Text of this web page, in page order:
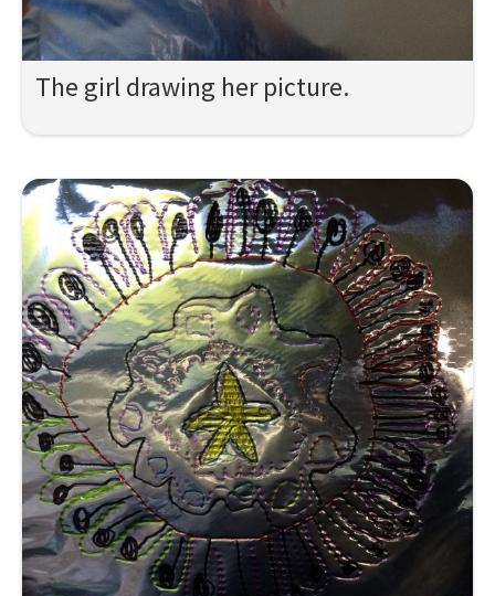
The girl drawing her picture.